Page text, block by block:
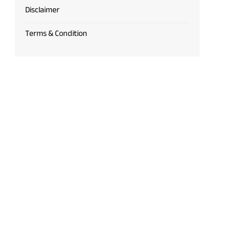
Disclaimer
Terms & Condition